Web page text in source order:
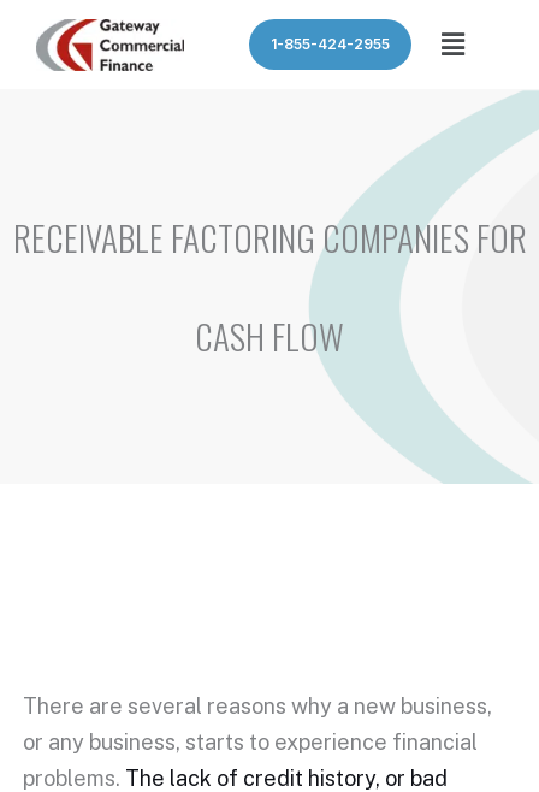
1-855-424-2955 Menu
RECEIVABLE FACTORING COMPANIES FOR
CASH FLOW
There are several reasons why a new business,
or any business, starts to experience financial
problems. The lack of credit history, or bad